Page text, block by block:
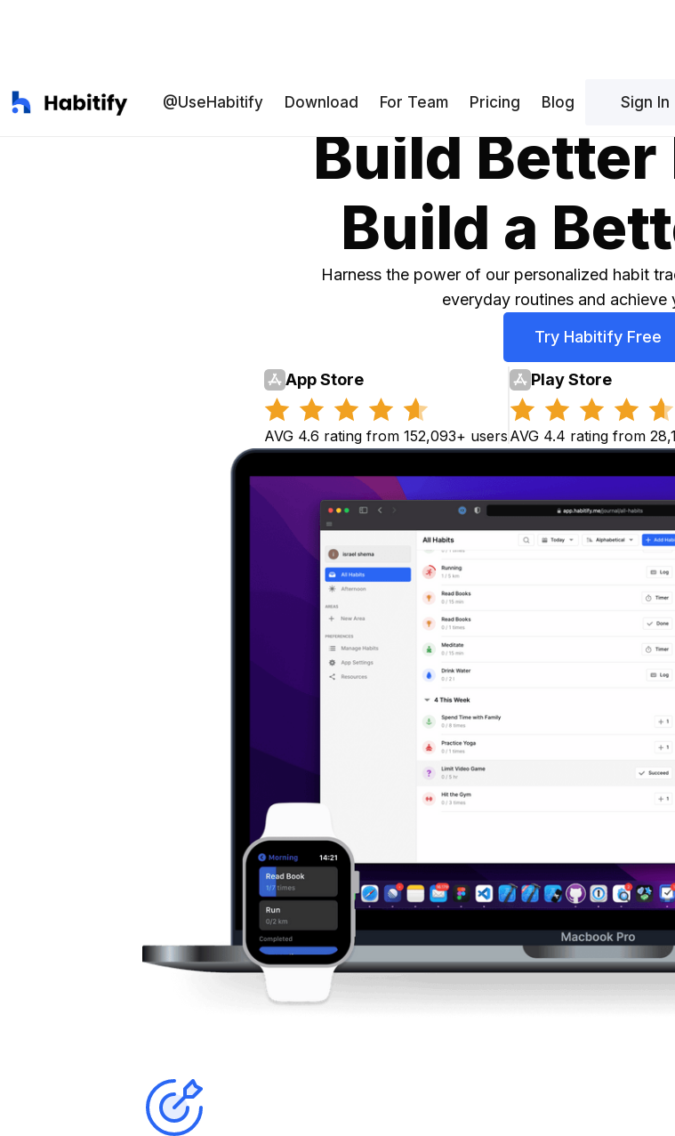
@UseHabitify Download For Team Pricing Blog Sign In
Build Better
Build a
Harness the power of our personalized habit
everyday routines and achieve
Try Habitify Free
App Store
AVG 4.6 rating from 152,093+ users
Play Store
AVG 4.4 rating from